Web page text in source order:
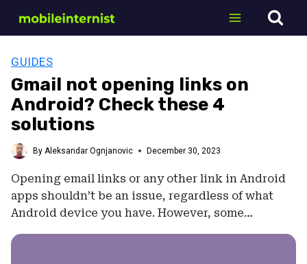
GUIDES
Gmail not opening links on
Android? Check these 4
solutions
By Aleksandar Ognjanovic December 30, 2023
Opening email links or any other link in Android
apps shouldn’t be an issue, regardless of what
Android device you have. However, some…